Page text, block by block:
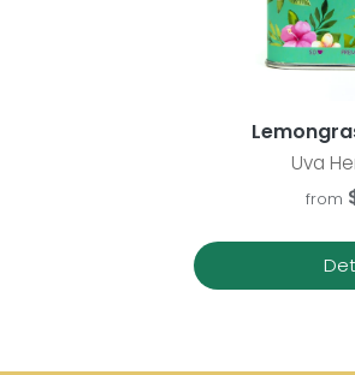
Uva
from